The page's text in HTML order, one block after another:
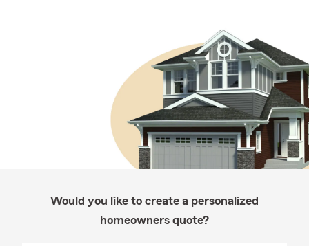
Would you like to create a personalized
homeowners quote?